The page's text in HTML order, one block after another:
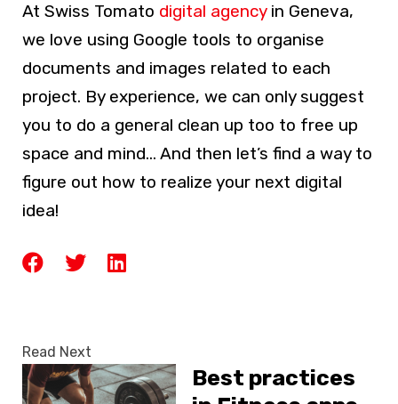
At Swiss Tomato digital agencyin Geneva,
we love using Google tools to organise
documents and images related to each
project. By experience, we can only suggest
you to do a general clean up too to free up
space and mind… And then let’s find a way to
figure out how to realize your next digital
idea!
Read Next
Best practices